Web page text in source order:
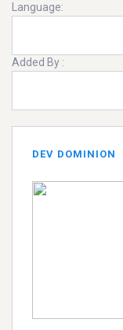
Language:
Added By :
DEV DOMINION